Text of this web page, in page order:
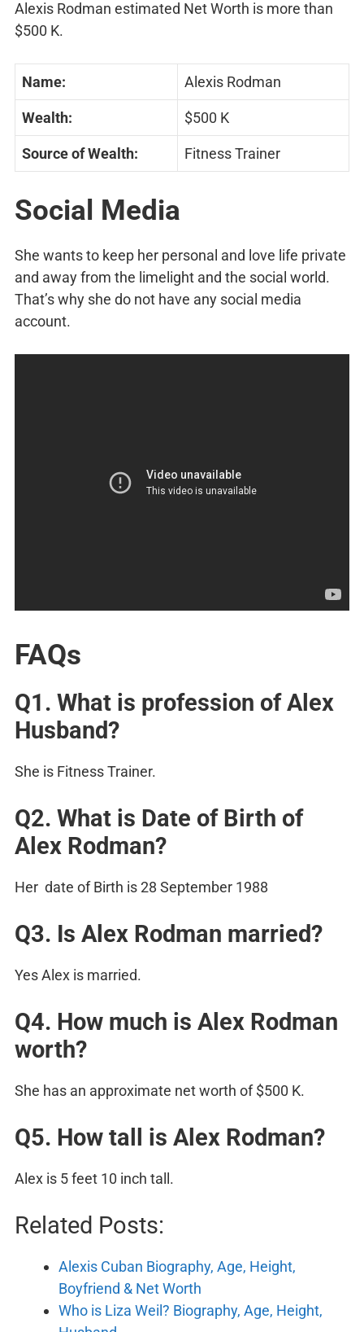
Alexis Rodman estimated Net Worth is more than
$500 K.
Name: Alexis Rodman
Wealth: $500 K
Source of Wealth: Fitness Trainer
Social Media
She wants to keep her personal and love life private
and away from the limelight and the social world.
That’s why she do not have any social media
account.
FAQs
Q1. What is profession of Alex
Husband?
She is Fitness Trainer.
Q2. What is Date of Birth of
Alex Rodman?
Her date of Birth is 28 September 1988
Q3. Is Alex Rodman married?
Yes Alex is married.
Q4. How much is Alex Rodman
worth?
She has an approximate net worth of $500 K.
Q5. How tall is Alex Rodman?
Alex is 5 feet 10 inch tall.
Related Posts:
Alexis Cuban Biography, Age, Height,
Boyfriend & Net Worth
Who is Liza Weil? Biography, Age, Height,